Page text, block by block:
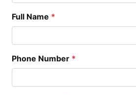
Full Name *
Phone Number *